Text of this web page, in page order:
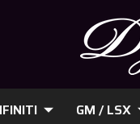
GM / LSX